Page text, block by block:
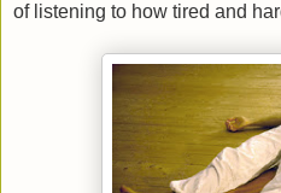
of listening to how tired and